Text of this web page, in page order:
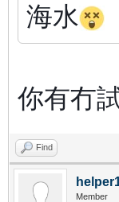
海水
你有冇
Find
Member